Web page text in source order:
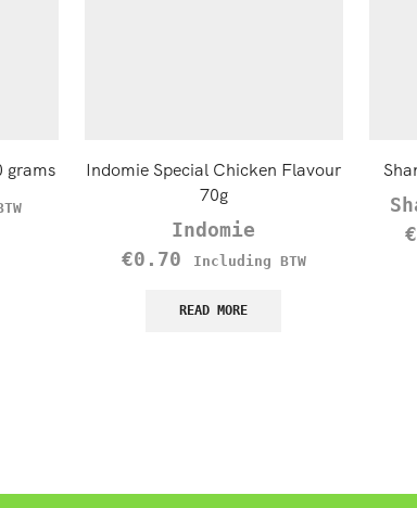
grams
Indomie Special Chicken Flavour
70g
Indomie
€0.70 Including BTW
READ MORE
€